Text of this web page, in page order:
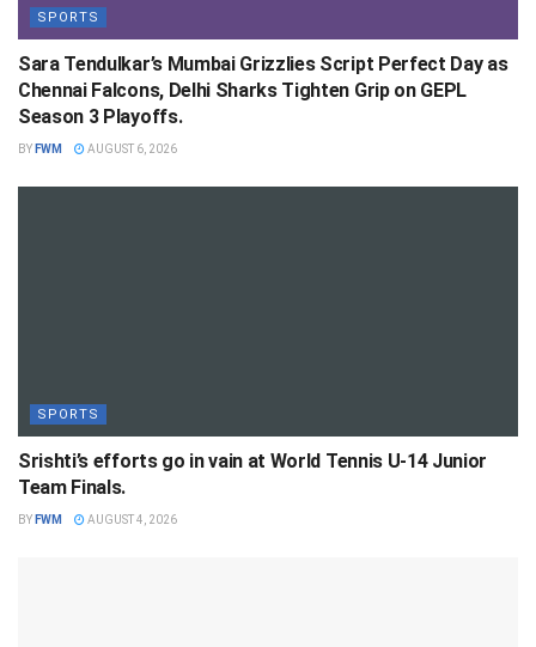
SPORTS
Sara Tendulkar’s Mumbai Grizzlies Script Perfect Day as
Chennai Falcons, Delhi Sharks Tighten Grip on GEPL
Season 3 Playoffs.
BY FWM AUGUST 6, 2026
SPORTS
Srishti’s efforts go in vain at World Tennis U-14 Junior
Team Finals.
BY FWM AUGUST 4, 2026